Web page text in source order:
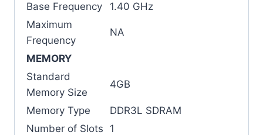
Base Frequency
1.40 GHz
Maximum
Frequency
NA
MEMORY
Standard
Memory Size
4GB
Memory Type
DDR3L SDRAM
Number of Slots
1